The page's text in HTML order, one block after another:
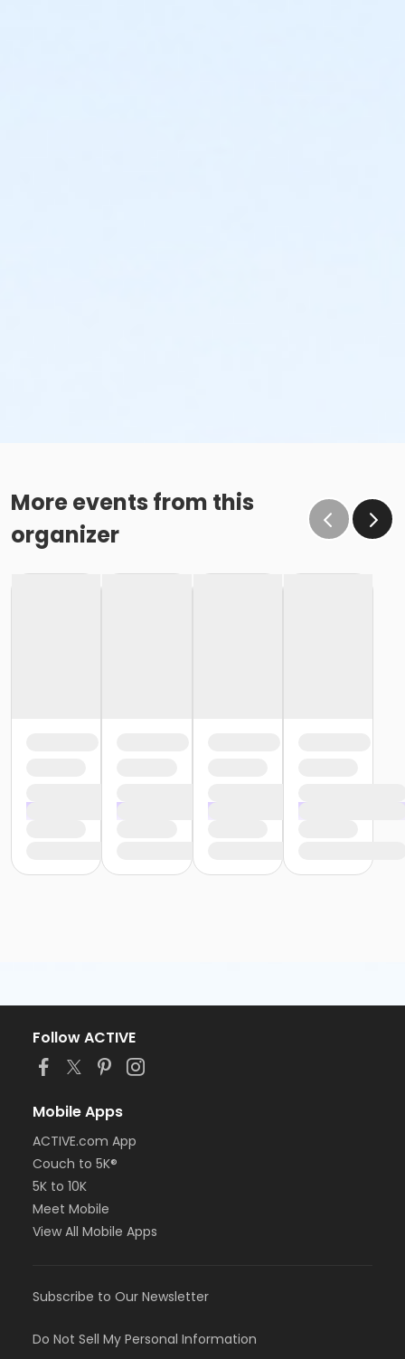
More events from this
organizer
Follow ACTIVE
Mobile Apps
ACTIVE.com App
Couch to 5K®
5K to 10K
Meet Mobile
View All Mobile Apps
Subscribe to Our Newsletter
Do Not Sell My Personal Information